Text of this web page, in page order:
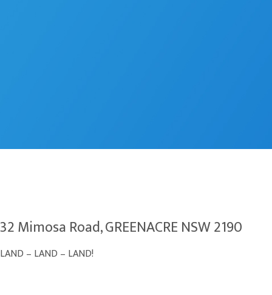
32 Mimosa Road, GREENACRE NSW 2190
LAND – LAND – LAND!